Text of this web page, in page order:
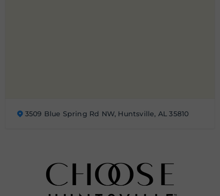
3509 Blue Spring Rd NW, Huntsville, AL 35810